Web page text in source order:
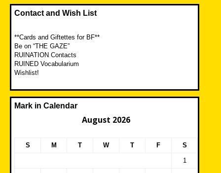
Contact and Wish List
**Cards and Giftettes for BF**
Be on “THE GAZE”
RUINATION Contacts
RUINED Vocabularium
Wishlist!
Mark in Calendar
August 2026
S M T W T F S
1